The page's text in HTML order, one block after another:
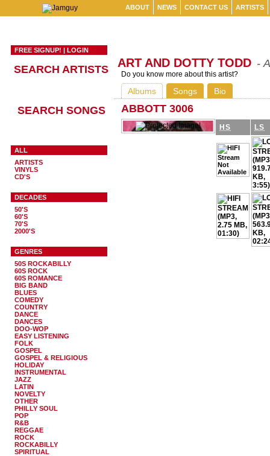
ABOUT NEWS CONTACT US ARTISTS
FREE SIGNUP! | LOGIN
SEARCH ARTISTS
SEARCH SONGS
ALL
ARTISTS
VINYLS
CD'S
DECADES
50'S
60'S
70'S
2000'S
GENRES
50S ROCKABILLY
60S ROCK
60S ROMANCE
BIG BAND
BLUES
COMEDY
COUNTRY
DANCE
DANCES
DOO-WOP
EASY LISTENING
FOLK
GOSPEL
GOSPEL & RELIGIOUS
HOLIDAY
INSTRUMENTAL
JAZZ
LATIN
NOVELTY
OTHER
PHILLY SOUL
POP
R&B
REGGAE
ROCK
ROCKABILLY
SPIRITUAL
ART AND DOTTY TODD -
Do you know more about this artist?
Albums Songs Bio
ABBOTT 3006
HS LS